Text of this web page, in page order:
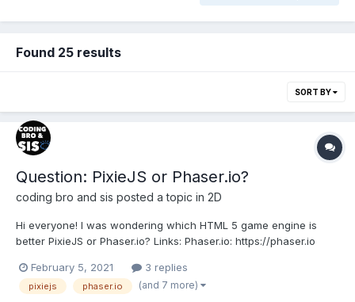
Found 25 results
SORT BY
Question: PixieJS or Phaser.io?
coding bro and sis posted a topic in 2D
Hi everyone! I was wondering which HTML 5 game engine is
better PixieJS or Phaser.io? Links: Phaser.io: https://phaser.io
February 5, 2021
3 replies
pixiejs phaser.io (and 7 more)